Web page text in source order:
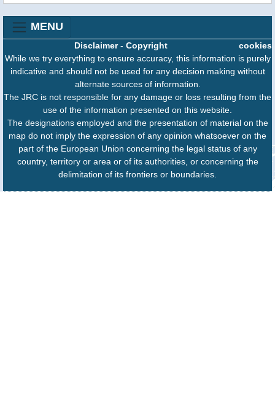
MENU
cookies
Disclaimer- Copyright
While we try everything to ensure accuracy, this information is purely
indicative and should not be used for any decision making without
alternate sources of information.
The JRC is not responsible for any damage or loss resulting from the
use of the information presented on this website.
The designations employed and the presentation of material on the
map do not imply the expression of any opinion whatsoever on the
part of the European Union concerning the legal status of any
country, territory or area or of its authorities, or concerning the
delimitation of its frontiers or boundaries.